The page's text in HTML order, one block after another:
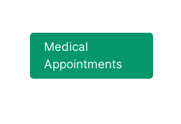
Medical
Appointments